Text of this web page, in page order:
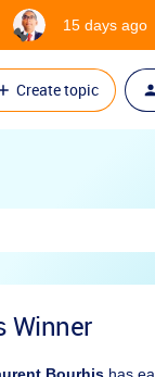
Create topic
15 days ago
Winner